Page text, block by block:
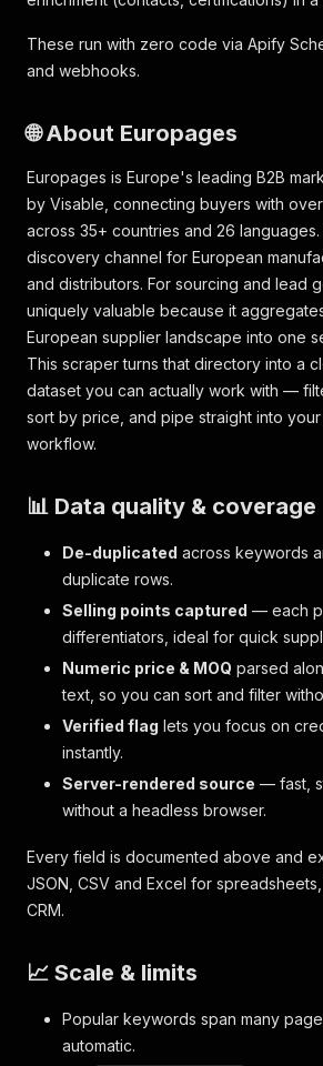
These run with zero code via Apify
and webhooks.
🌐 About Europages
Europages is Europe's leading B2B
by Visable, connecting buyers with
across 35+ countries and 26
discovery channel for European
and distributors. For sourcing and lead
uniquely valuable because it
European supplier landscape into one
This scraper turns that directory into a
dataset you can actually work with —
sort by price, and pipe straight into
workflow.
📊 Data quality & coverage
De-duplicated across keywords
duplicate rows.
Selling points captured — each
differentiators, ideal for quick
Numeric price & MOQ parsed
text, so you can sort and filter
Verified flag lets you focus on
instantly.
Server-rendered source — fast,
without a headless browser.
Every field is documented above and
JSON, CSV and Excel for
CRM.
📈 Scale & limits
Popular keywords span many
automatic.